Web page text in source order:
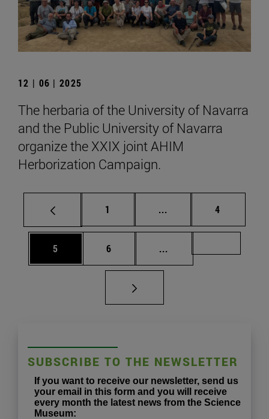
12 | 06 | 2025
The herbaria of the University of Navarra
and the Public University of Navarra
organize the XXIX joint AHIM
Herborization Campaign.
Page
1 ... Intermediate pages
Page
4
Page
5 Page
6 ...
SUBSCRIBE TO THE NEWSLETTER
If you want to receive our newsletter, send us
your email in this form and you will receive
every month the latest news from the Science
Museum: